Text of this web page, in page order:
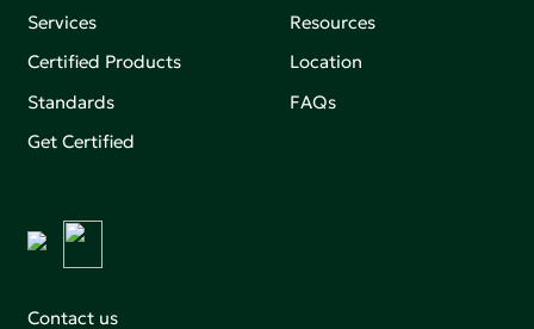
Services
Certified Products
Standards
Get Certified
Resources
Location
FAQs
Contact us